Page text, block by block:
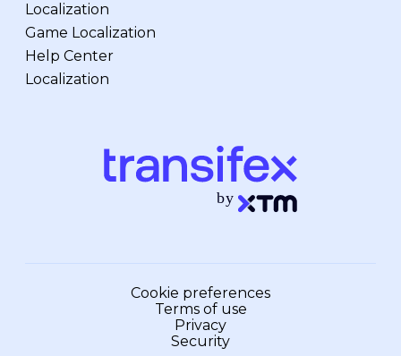
Localization
Game Localization
Help Center
Localization
Cookie preferences
Terms of use
Privacy
Security